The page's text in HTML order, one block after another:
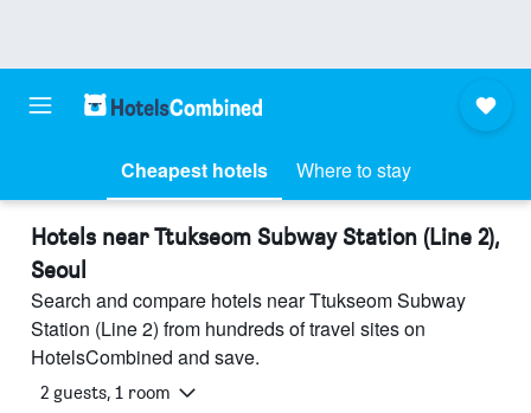
Cheapest hotels Where to stay
Hotels near Ttukseom Subway Station (Line 2),
Seoul
Search and compare hotels near Ttukseom Subway
Station (Line 2) from hundreds of travel sites on
HotelsCombined and save.
2 guests, 1 room